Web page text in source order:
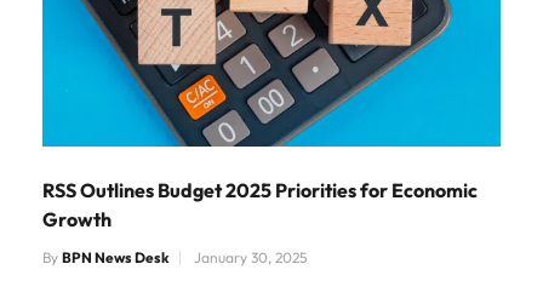
RSS Outlines Budget 2025 Priorities for Economic
Growth
By BPN News Desk January 30, 2025